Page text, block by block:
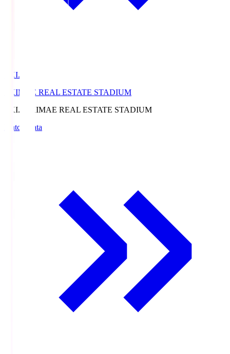
EKI.S
EKIMAE REAL ESTATE STADIUM
EKI.S
EKIMAE REAL ESTATE STADIUM
Match Data